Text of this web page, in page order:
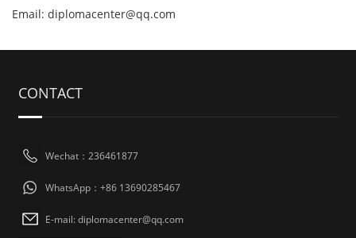
Email: diplomacenter@qq.com
CONTACT
Wechat：236461877
WhatsApp：+86 13690285467
E-mail: diplomacenter@qq.com